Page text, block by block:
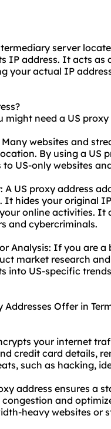
server
IP address. It acts as
your actual IP
might need a US proxy
websites and
By using a US
US-only websites
A US proxy address
It hides your original
online activities. It
and cybercriminals.
Analysis: If you are a
market research
into US-specific
Addresses Offer in
your internet
credit card details,
such as hacking,
address ensures a
and
heavy websites or